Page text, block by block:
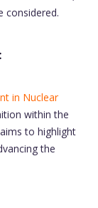
considered.
in Nuclear
within the
to highlight
the